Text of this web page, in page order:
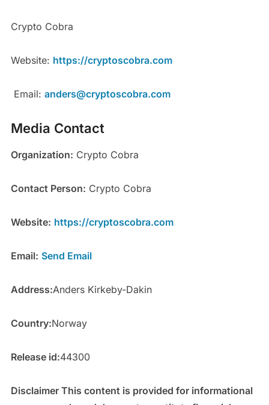
Crypto Cobra
Website: https://cryptoscobra.com
Email: anders@cryptoscobra.com
Media Contact
Organization: Crypto Cobra
Contact Person: Crypto Cobra
Website: https://cryptoscobra.com
Email: Send Email
Address:Anders Kirkeby-Dakin
Country:Norway
Release id:44300
Disclaimer This content is provided for informational